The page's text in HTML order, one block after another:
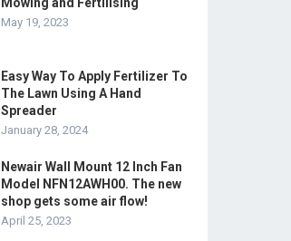
May 19, 2023
Easy Way To Apply Fertilizer To
The Lawn Using A Hand
Spreader
January 28, 2024
Newair Wall Mount 12 Inch Fan
Model NFN12AWH00. The new
shop gets some air flow!
April 25, 2023